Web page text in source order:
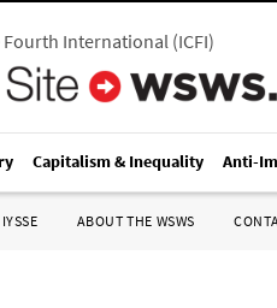
International(ICFI)
Capitalism & Inequality Anti-
IYSSE ABOUT THE WSWS